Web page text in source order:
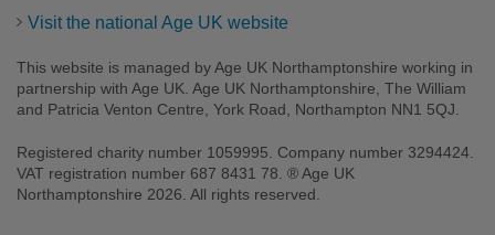
Visit the national Age UK website
This website is managed by Age UK Northamptonshire working in
partnership with Age UK. Age UK Northamptonshire, The William
and Patricia Venton Centre, York Road, Northampton NN1 5QJ.
Registered charity number 1059995. Company number 3294424.
VAT registration number 687 8431 78. ® Age UK
Northamptonshire 2026. All rights reserved.